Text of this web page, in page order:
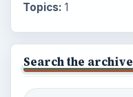
Topics: 1
Search the archive